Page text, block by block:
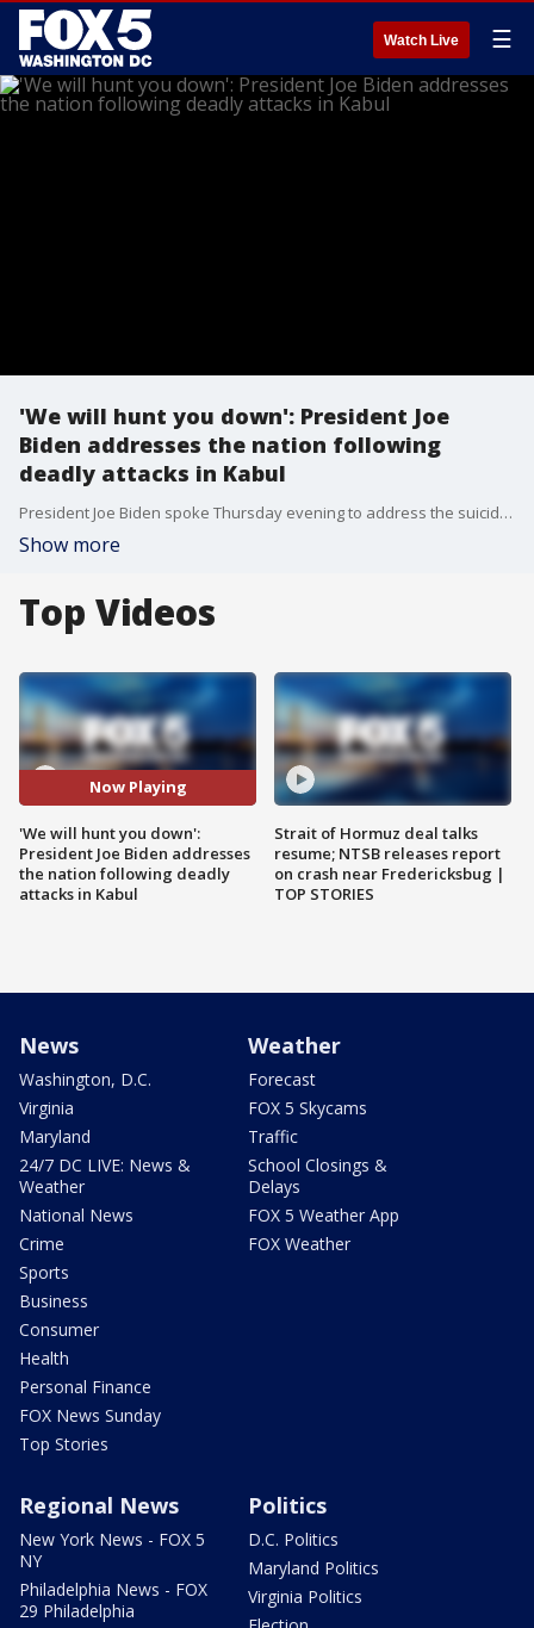
Watch Live ☰
'We will hunt you down': President Joe
Biden addresses the nation following
deadly attacks in Kabul
President Joe Biden spoke Thursday evening to address the suicide bombings in Kabul. Biden has been under heavy criticism for what some say was poor planning of the U.S. pullout, the evacuation, and his deadline of ending the operation on Aug. 31, which he’s said this week he’s sticking by.
Show more
Top Videos
Now Playing
'We will hunt you down':
President Joe Biden addresses
the nation following deadly
attacks in Kabul
Strait of Hormuz deal talks
resume; NTSB releases report
on crash near Fredericksbug |
TOP STORIES
News
Washington, D.C.
Virginia
Maryland
24/7 DC LIVE: News &
Weather
National News
Crime
Sports
Business
Consumer
Health
Personal Finance
FOX News Sunday
Top Stories
Weather
Forecast
FOX 5 Skycams
Traffic
School Closings &
Delays
FOX 5 Weather App
FOX Weather
Regional News
New York News - FOX 5
NY
Philadelphia News - FOX
29 Philadelphia
Politics
D.C. Politics
Maryland Politics
Virginia Politics